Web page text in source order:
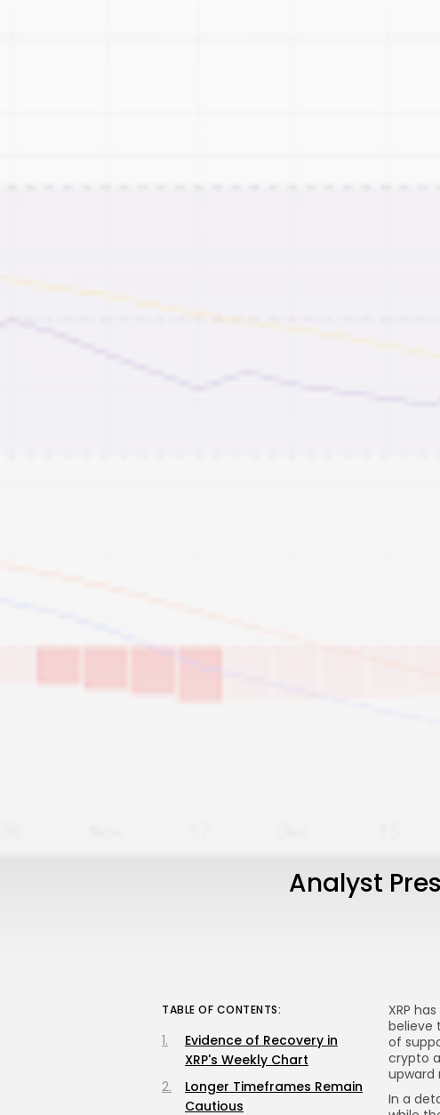
Analyst
XRP
believe
of
crypto
upward
In a
TABLE OF CONTENTS:
Evidence of Recovery in
XRP's Weekly Chart
Longer Timeframes Remain
Cautious